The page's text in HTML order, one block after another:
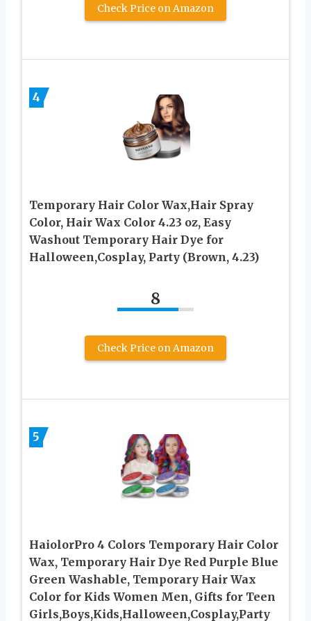
Check Price on Amazon
4
Temporary Hair Color Wax,Hair Spray
Color, Hair Wax Color 4.23 oz, Easy
Washout Temporary Hair Dye for
Halloween,Cosplay, Party (Brown, 4.23)
8
Check Price on Amazon
5
HaiolorPro 4 Colors Temporary Hair Color
Wax, Temporary Hair Dye Red Purple Blue
Green Washable, Temporary Hair Wax
Color for Kids Women Men, Gifts for Teen
Girls,Boys,Kids,Halloween,Cosplay,Party